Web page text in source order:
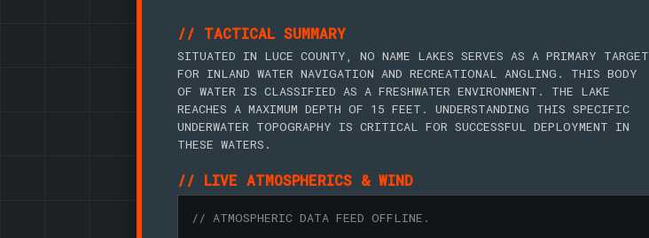
// TACTICAL SUMMARY
SITUATED IN LUCE COUNTY, NO NAME LAKES SERVES AS A PRIMARY TARGET
FOR INLAND WATER NAVIGATION AND RECREATIONAL ANGLING. THIS BODY
OF WATER IS CLASSIFIED AS A FRESHWATER ENVIRONMENT. THE LAKE
REACHES A MAXIMUM DEPTH OF 15 FEET. UNDERSTANDING THIS SPECIFIC
UNDERWATER TOPOGRAPHY IS CRITICAL FOR SUCCESSFUL DEPLOYMENT IN
THESE WATERS.
// LIVE ATMOSPHERICS & WIND
// ATMOSPHERIC DATA FEED OFFLINE.